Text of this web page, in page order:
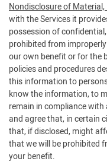
Nondisclosure of
with the Services it
possession of
prohibited from
our own benefit or for the
policies and procedures
this information to
know the information, to
remain in compliance
and agree that, in certain
that, if disclosed, might
that we will be prohibited
your benefit.